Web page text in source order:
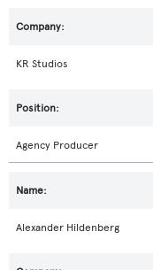
KR Studios
Agency Producer
Alexander Hildenberg